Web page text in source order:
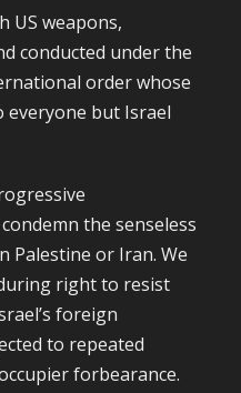
US weapons,
conducted under the
order whose
but Israel
the senseless
Palestine or Iran. We
right to resist
foreign
to repeated
forbearance.